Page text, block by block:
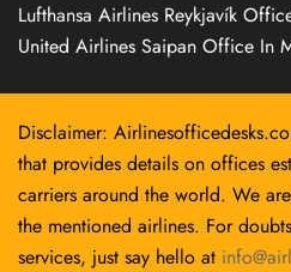
Lufthansa Airlines Reykjavík
United Airlines Saipan Office In
Disclaimer:
that provides details on offices
carriers around the world. We
the mentioned airlines. For
services, just say hello at